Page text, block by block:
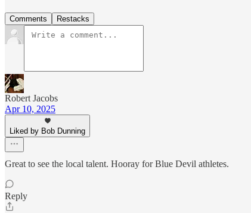
Comments Restacks
Robert Jacobs
Apr 10, 2025
Liked by Bob Dunning
Great to see the local talent. Hooray for Blue Devil athletes.
Reply